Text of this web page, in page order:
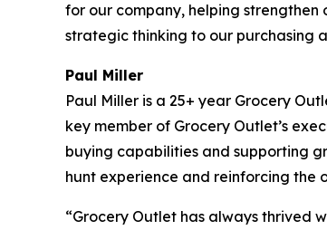
for our company, helping
strategic thinking to our purchasing
Paul Miller
Paul Miller is a 25+ year Grocery
key member of Grocery Outlet’s
buying capabilities and supporting
hunt experience and reinforcing the
“Grocery Outlet has always thrived